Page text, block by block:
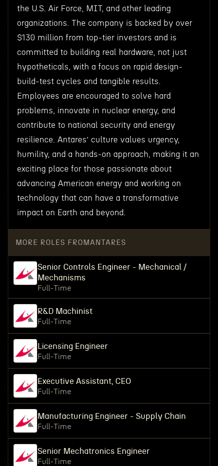
the U.S. Air Force, MIT, and other leading
organizations. The company is backed by over
$130 million from top-tier investors and is
committed to building real hardware, not just
hypotheticals, with a focus on rapid design-
build-test cycles and tangible results.
Employees are encouraged to solve hard
problems, innovate in nuclear energy, and
contribute to national security and energy
resilience. Antares’ culture values urgency,
humility, and a hands-on approach, making it an
exciting place for those passionate about
advancing American energy and working on
technology that can have a transformative
impact on Earth and beyond.
MORE ROLES FROM ANTARES
Senior Controls Engineer - Mechanical /
Mechanisms
Full-Time
R&D Machinist
Full-Time
Licensing Engineer
Full-Time
Executive Assistant, CEO
Full-Time
Manufacturing Engineer - Supply Chain
Full-Time
Senior Mechatronics Engineer
Full-Time